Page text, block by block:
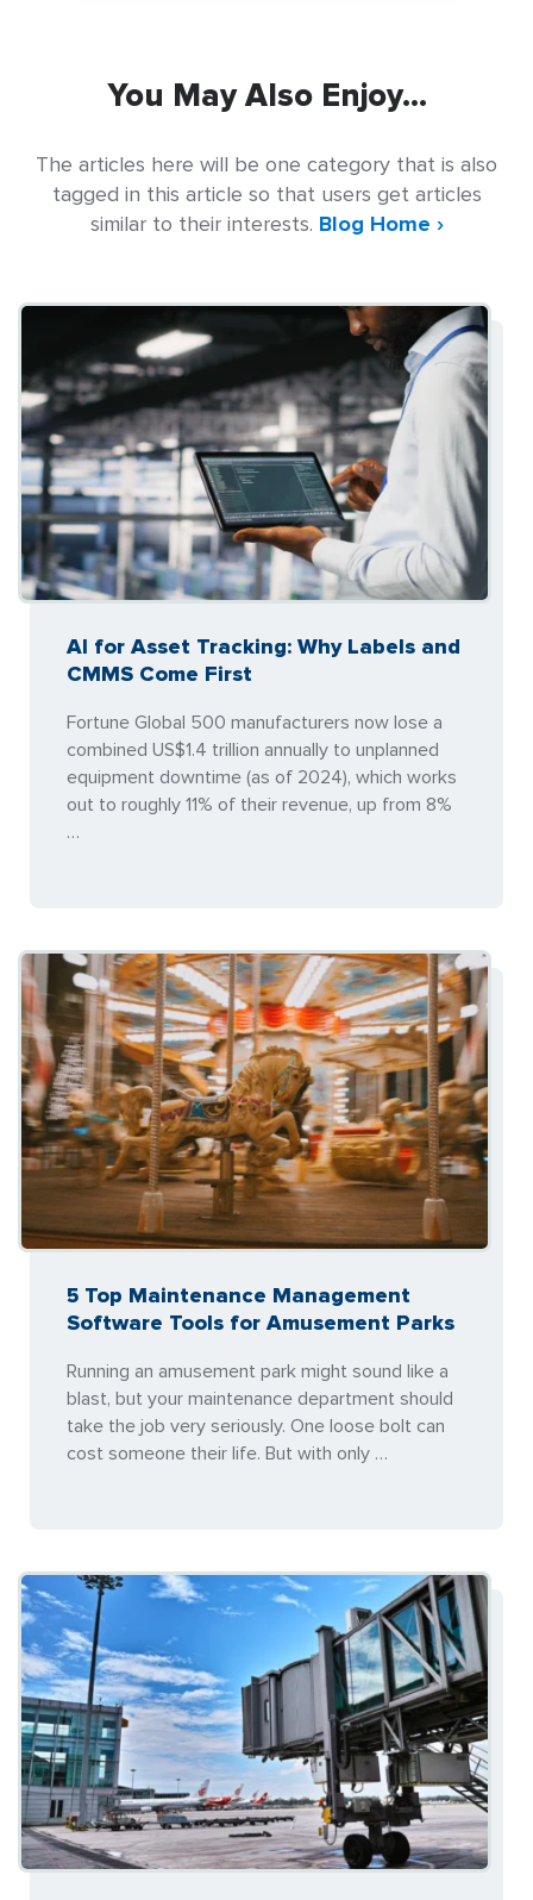
You May Also Enjoy...
The articles here will be one category that is also
tagged in this article so that users get articles
similar to their interests. Blog Home ›
AI for Asset Tracking: Why Labels and
CMMS Come First
Fortune Global 500 manufacturers now lose a
combined US$1.4 trillion annually to unplanned
equipment downtime (as of 2024), which works
out to roughly 11% of their revenue, up from 8%
…
5 Top Maintenance Management
Software Tools for Amusement Parks
Running an amusement park might sound like a
blast, but your maintenance department should
take the job very seriously. One loose bolt can
cost someone their life. But with only …